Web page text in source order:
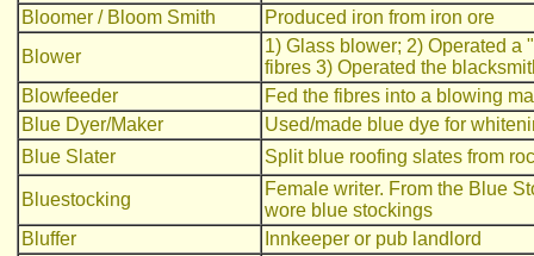
Bloomer / Bloom Smith
Produced iron from iron ore
Blower
1) Glass blower; 2) Operated
fibres 3) Operated the
Blowfeeder
Fed the fibres into a blowing
Blue Dyer/Maker
Used/made blue dye for
Blue Slater
Split blue roofing slates from
Bluestocking
Female writer. From the Blue
wore blue stockings
Bluffer
Innkeeper or pub landlord